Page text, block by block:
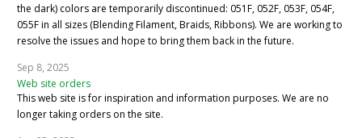
the dark) colors are temporarily discontinued: 051F, 052F, 053F, 054F,
055F in all sizes (Blending Filament, Braids, Ribbons). We are working to
resolve the issues and hope to bring them back in the future.
Sep 8, 2025
Web site orders
This web site is for inspiration and information purposes. We are no
longer taking orders on the site.